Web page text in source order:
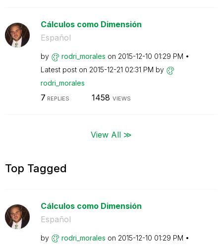
Cálculos como Dimensión
Español
by rodri_morales on ‎2015-12-10 01:29 PM
Latest post on ‎2015-12-21 02:31 PM by
rodri_morales
7 REPLIES 1458 VIEWS
View All ≫
Top Tagged
Cálculos como Dimensión
Español
by rodri_morales on ‎2015-12-10 01:29 PM